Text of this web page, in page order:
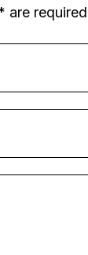
are required